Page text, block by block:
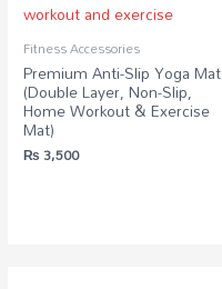
Fitness Accessories
Premium Anti-Slip Yoga Mat
(Double Layer, Non-Slip,
Home Workout & Exercise
Mat)
₨ 3,500